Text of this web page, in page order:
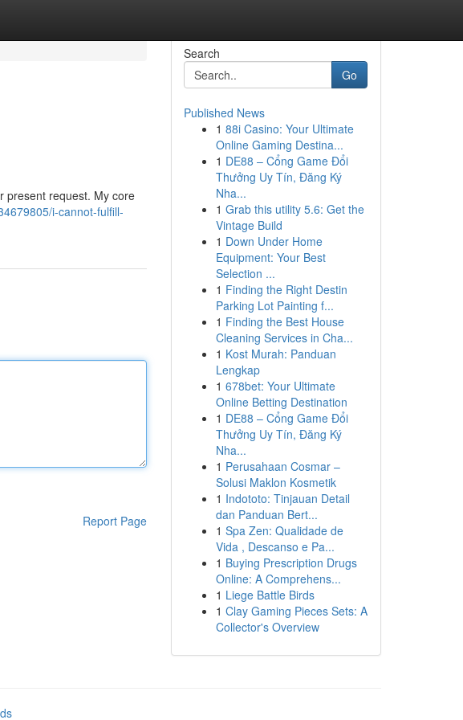
present request. My core
i-cannot-fulfill-
Report Page
Search
Go
Published News
1 88i Casino: Your Ultimate
Online Gaming Destina...
1 DE88 – Cổng Game Đổi
Thưởng Uy Tín, Đăng Ký
Nha...
1 Grab this utility 5.6: Get the
Vintage Build
1 Down Under Home
Equipment: Your Best
Selection ...
1 Finding the Right Destin
Parking Lot Painting f...
1 Finding the Best House
Cleaning Services in Cha...
1 Kost Murah: Panduan
Lengkap
1 678bet: Your Ultimate
Online Betting Destination
1 DE88 – Cổng Game Đổi
Thưởng Uy Tín, Đăng Ký
Nha...
1 Perusahaan Cosmar –
Solusi Maklon Kosmetik
1 Indototo: Tinjauan Detail
dan Panduan Bert...
1 Spa Zen: Qualidade de
Vida , Descanso e Pa...
1 Buying Prescription Drugs
Online: A Comprehens...
1 Liege Battle Birds
1 Clay Gaming Pieces Sets: A
Collector's Overview